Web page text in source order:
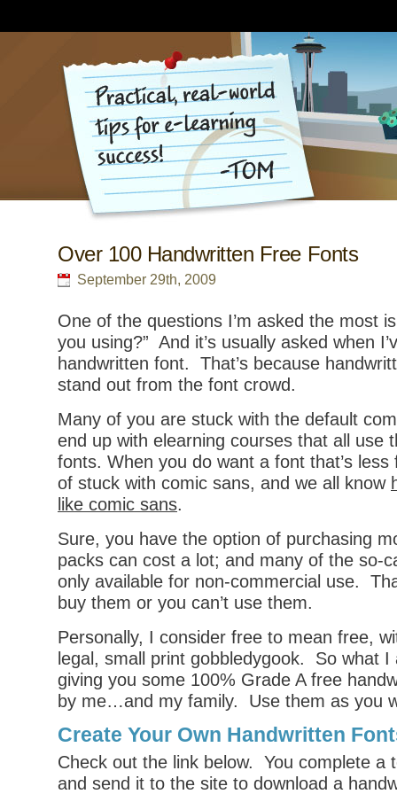
Over 100 Handwritten Free Fonts
September 29th, 2009
One of the questions I’m asked the most
you using?” And it’s usually asked when
handwritten font. That’s because
stand out from the font crowd.
Many of you are stuck with the default
end up with elearning courses that all use
fonts. When you do want a font that’s less
of stuck with comic sans, and we all know
like comic sans.
Sure, you have the option of purchasing
packs can cost a lot; and many of the so-
only available for non-commercial use.
buy them or you can’t use them.
Personally, I consider free to mean free,
legal, small print gobbledygook. So what I
giving you some 100% Grade A free
by me…and my family. Use them as you
Create Your Own Handwritten
Check out the link below. You complete a
and send it to the site to download a